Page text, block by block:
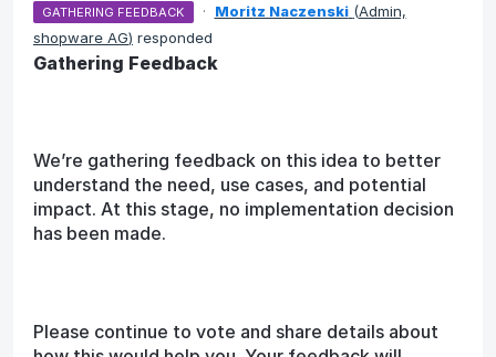
GATHERING FEEDBACK · Moritz Naczenski (Admin,
shopware AG) responded
Gathering Feedback
We’re gathering feedback on this idea to better
understand the need, use cases, and potential
impact. At this stage, no implementation decision
has been made.
Please continue to vote and share details about